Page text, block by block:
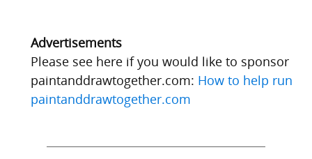
Advertisements
Please see here if you would like to sponsor
paintanddrawtogether.com: How to help run
paintanddrawtogether.com